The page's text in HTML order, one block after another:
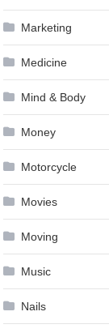
Marketing
Medicine
Mind & Body
Money
Motorcycle
Movies
Moving
Music
Nails